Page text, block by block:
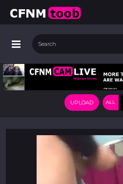
UPLOAD ALL